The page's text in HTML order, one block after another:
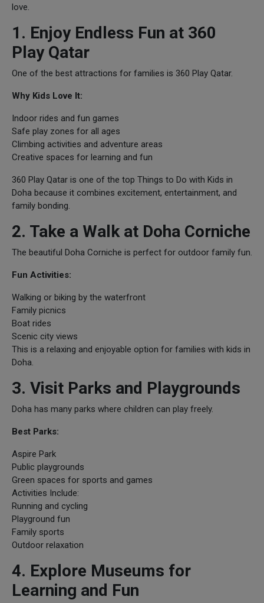
love.
1. Enjoy Endless Fun at 360
Play Qatar
One of the best attractions for families is 360 Play Qatar.
Why Kids Love It:
Indoor rides and fun games
Safe play zones for all ages
Climbing activities and adventure areas
Creative spaces for learning and fun
360 Play Qatar is one of the top Things to Do with Kids in
Doha because it combines excitement, entertainment, and
family bonding.
2. Take a Walk at Doha Corniche
The beautiful Doha Corniche is perfect for outdoor family fun.
Fun Activities:
Walking or biking by the waterfront
Family picnics
Boat rides
Scenic city views
This is a relaxing and enjoyable option for families with kids in
Doha.
3. Visit Parks and Playgrounds
Doha has many parks where children can play freely.
Best Parks:
Aspire Park
Public playgrounds
Green spaces for sports and games
Activities Include:
Running and cycling
Playground fun
Family sports
Outdoor relaxation
4. Explore Museums for
Learning and Fun